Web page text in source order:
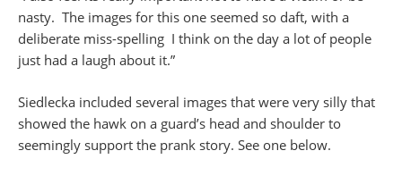
nasty. The images for this one seemed so daft, with a
deliberate miss-spelling I think on the day a lot of people
just had a laugh about it.”
Siedlecka included several images that were very silly that
showed the hawk on a guard’s head and shoulder to
seemingly support the prank story. See one below.